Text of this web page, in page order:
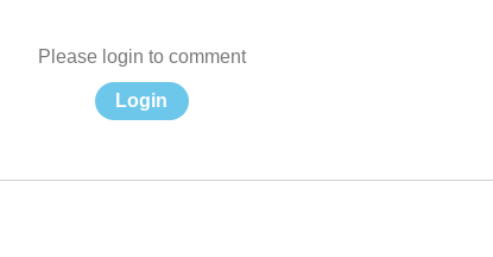
Please login to comment
Login